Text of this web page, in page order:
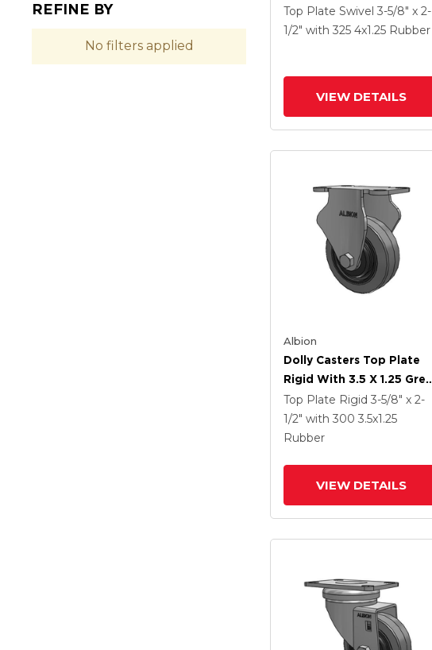
REFINE BY
No filters applied
Tread On Grey Core XS -
Performa X-Tra Soft
Top Plate Swivel 3-5/8" x 2-
1/2" with 325 4x1.25 Rubber
VIEW DETAILS
Albion
Dolly Casters Top Plate
Rigid With 3.5 X 1.25 Grey
Tread On Grey Core XS -
Performa X-Tra Soft
Rubber (Flat) - Prevenz
Top Plate Rigid 3-5/8" x 2-
1/2" with 300 3.5x1.25
Rubber
VIEW DETAILS